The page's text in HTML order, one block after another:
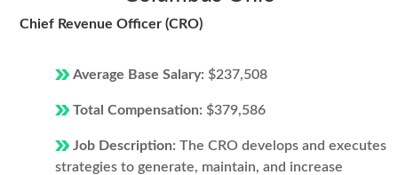
Chief Revenue Officer (CRO)
Average Base Salary: $237,508
Total Compensation: $379,586
Job Description: The CRO develops and executes
strategies to generate, maintain, and increase